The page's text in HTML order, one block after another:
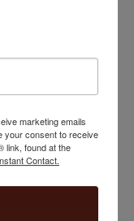
marketing emails
your consent to receive
link, found at the
Contact.